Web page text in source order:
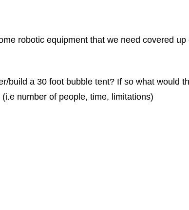
robotic equipment that we need covered
build a 30 foot bubble tent? If so what would
number of people, time, limitations)